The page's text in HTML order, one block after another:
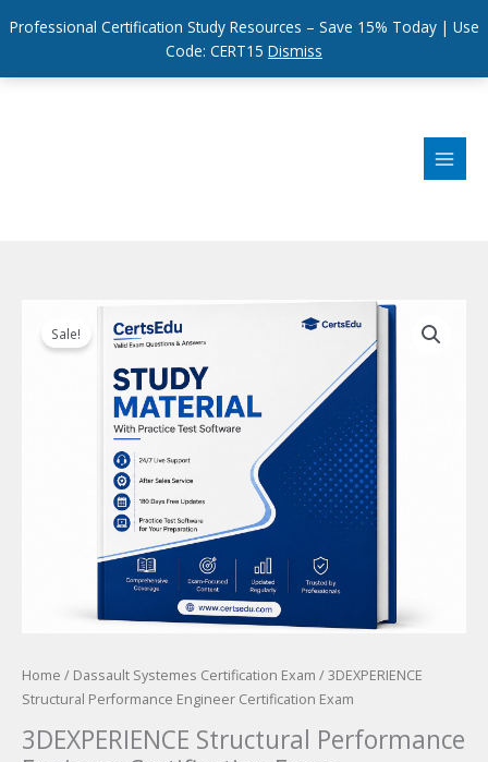
Professional Certification Study Resources – Save 15% Today | Use
Code: CERT15 Dismiss
Sale!
Home / Dassault Systemes Certification Exam / 3DEXPERIENCE
Structural Performance Engineer Certification Exam
3DEXPERIENCE Structural Performance